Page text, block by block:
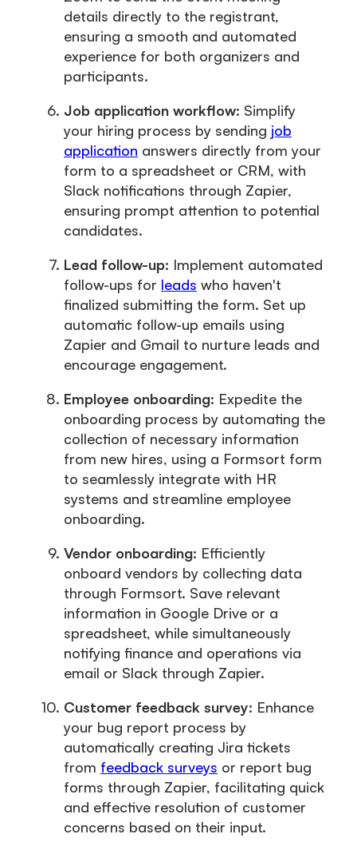
details directly to the registrant,
ensuring a smooth and automated
experience for both organizers and
participants.
Job application workflow: Simplify
your hiring process by sending job
application answers directly from your
form to a spreadsheet or CRM, with
Slack notifications through Zapier,
ensuring prompt attention to potential
candidates.
Lead follow-up: Implement automated
follow-ups for leads who haven't
finalized submitting the form. Set up
automatic follow-up emails using
Zapier and Gmail to nurture leads and
encourage engagement.
Employee onboarding: Expedite the
onboarding process by automating the
collection of necessary information
from new hires, using a Formsort form
to seamlessly integrate with HR
systems and streamline employee
onboarding.
Vendor onboarding: Efficiently
onboard vendors by collecting data
through Formsort. Save relevant
information in Google Drive or a
spreadsheet, while simultaneously
notifying finance and operations via
email or Slack through Zapier.
Customer feedback survey: Enhance
your bug report process by
automatically creating Jira tickets
from feedback surveys or report bug
forms through Zapier, facilitating quick
and effective resolution of customer
concerns based on their input.